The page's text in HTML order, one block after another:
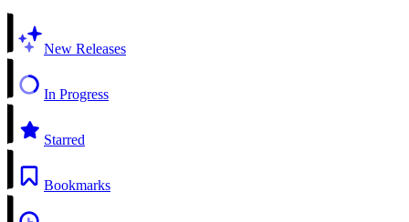
New Releases
In Progress
Starred
Bookmarks